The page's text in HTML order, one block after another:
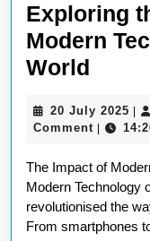
Exploring
Modern
World
in
20 July 2025 20
Comment
The Impact of
Modern Technology
revolutionised the
From smartphones